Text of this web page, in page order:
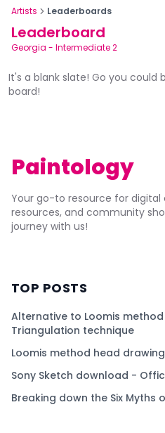
Artists Leaderboards
Leaderboard
Georgia - Intermediate 2
It's a blank slate! Go you could
board!
Paintology
Your go-to resource for digital
resources, and community
journey with us!
TOP POSTS
Alternative to Loomis
Triangulation technique
Loomis method head
Sony Sketch download -
Breaking down the Six Myths